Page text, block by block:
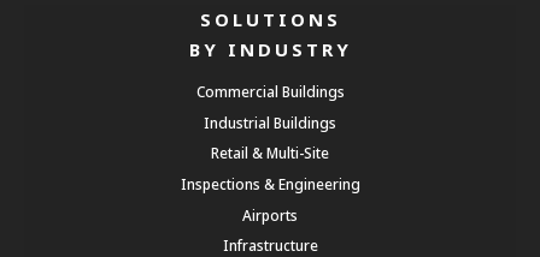
SOLUTIONS
BY INDUSTRY
Commercial Buildings
Industrial Buildings
Retail & Multi-Site
Inspections & Engineering
Airports
Infrastructure